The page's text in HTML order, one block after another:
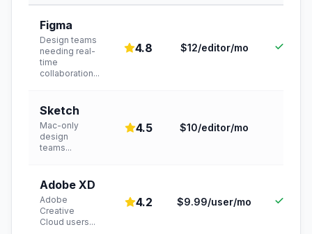
Figma
Design teams
needing real-
time
collaboration...
4.8 $12/editor/mo
Sketch
Mac-only
design
teams...
4.5 $10/editor/mo
Adobe XD
Adobe
Creative
Cloud users...
4.2 $9.99/user/mo